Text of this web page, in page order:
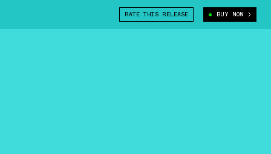
RATE THIS RELEASE BUY NOW